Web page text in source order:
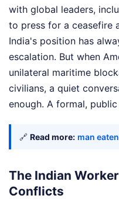
with global leaders,
to press for a ceasefire
India's position has
escalation. But when
unilateral maritime
civilians, a quiet
enough. A formal,
🔗 Read more: man
The Indian
Conflicts